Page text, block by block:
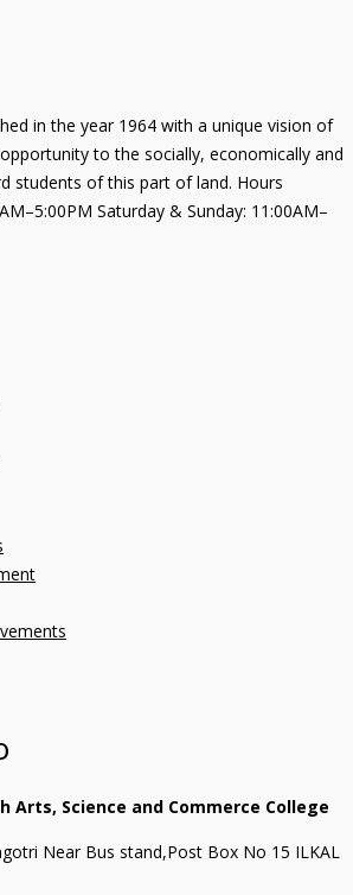
in the year 1964 with a unique vision of
to the socially, economically and
students of this part of land. Hours
Saturday & Sunday: 11:00AM–
Arts, Science and Commerce College
Near Bus stand,Post Box No 15 ILKAL